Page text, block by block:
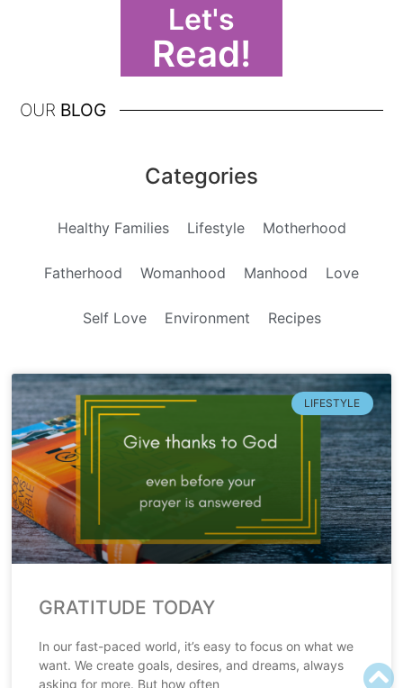
Let's
Read!
OUR BLOG
Categories
Healthy Families Lifestyle Motherhood
Fatherhood Womanhood Manhood Love
Self Love Environment Recipes
LIFESTYLE
GRATITUDE TODAY
In our fast-paced world, it’s easy to focus on what we
want. We create goals, desires, and dreams, always
asking for more. But how often